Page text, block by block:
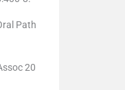
Path
20